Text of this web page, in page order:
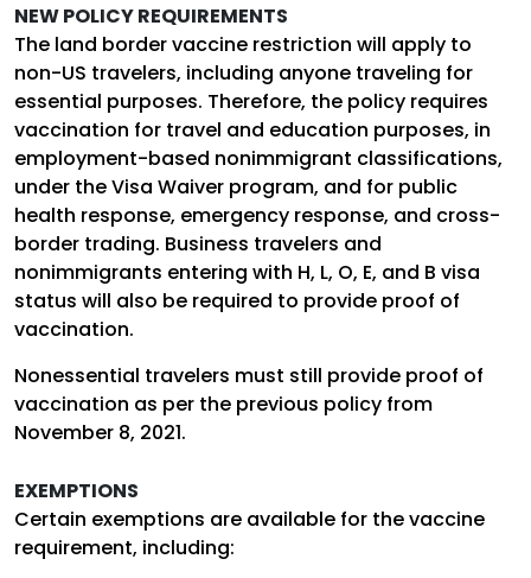
NEW POLICY REQUIREMENTS
The land border vaccine restriction will apply to
non-US travelers, including anyone traveling for
essential purposes. Therefore, the policy requires
vaccination for travel and education purposes, in
employment-based nonimmigrant classifications,
under the Visa Waiver program, and for public
health response, emergency response, and cross-
border trading. Business travelers and
nonimmigrants entering with H, L, O, E, and B visa
status will also be required to provide proof of
vaccination.
Nonessential travelers must still provide proof of
vaccination as per the previous policy from
November 8, 2021.
EXEMPTIONS
Certain exemptions are available for the vaccine
requirement, including: